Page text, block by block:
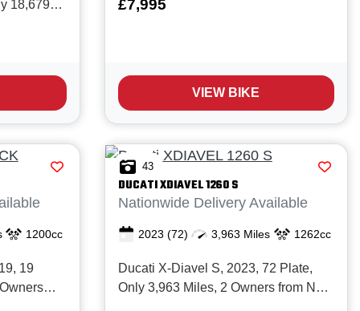
18,679
is a
in
seen...
valve service completed Aug 26 at
up...
£7,995
VIEW BIKE
1200cc
19
43
DUCATIXDIAVEL 1260 S
Nationwide Delivery Available
2023 (72) 3,963 Miles 1262cc
Ducati X-Diavel S, 2023, 72 Plate,
Only 3,963 Miles, 2 Owners from New